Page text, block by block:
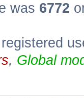
was 6772
, Global